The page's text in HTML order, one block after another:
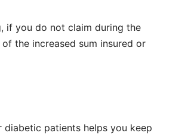
if you do not claim during the
the increased sum insured or
patients helps you keep